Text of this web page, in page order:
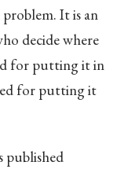
It is an
decide where
for putting it in
for putting it
published